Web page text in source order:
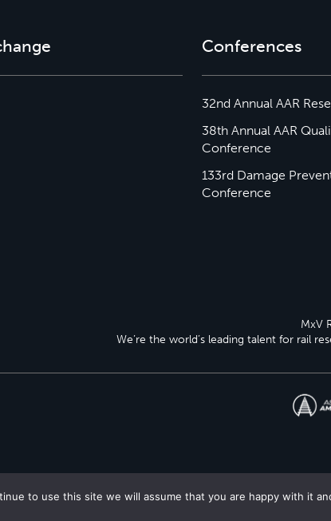
Conferences
32nd Annual AAR
38th Annual AAR
Conference
133rd Damage
Conference
MxV
We’re the world’s leading talent for rail
to use this site we will assume that you are happy with it